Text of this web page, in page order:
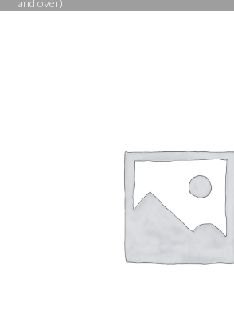
and over)